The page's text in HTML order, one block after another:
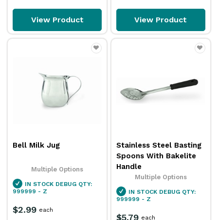
View Product View Product
Bell Milk Jug
Multiple Options
IN STOCK DEBUG QTY:
999999 - Z
$2.99 each
Stainless Steel Basting
Spoons With Bakelite
Handle
Multiple Options
IN STOCK DEBUG QTY:
999999 - Z
$5.79 each